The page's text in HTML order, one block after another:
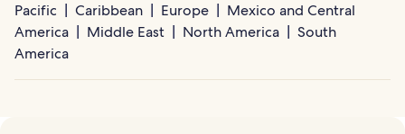
Pacific
Caribbean Europe
Mexico and Central
America
Middle East North America
South
America